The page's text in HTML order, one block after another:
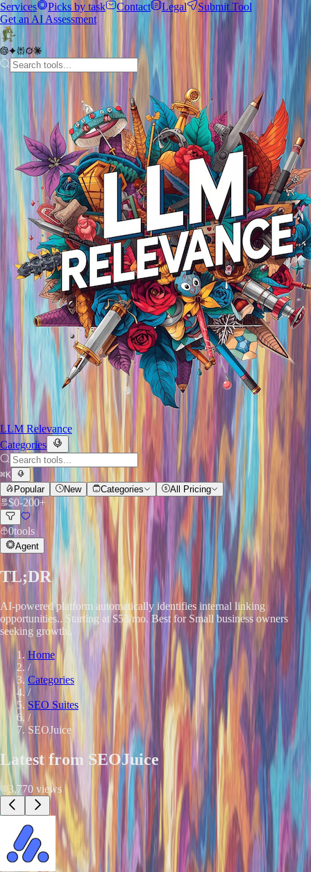
Services
Picks by task Contact Legal
Submit Tool
Get an AI Assessment
LLM Relevance
Categories
⌘K
Popular
New Categories All Pricing
$0-200+
0tools
Agent
TL;DR
AI-powered platform automatically identifies internal linking
opportunities.. Starting at $53/mo. Best for Small business owners
seeking growth..
Home
/
Categories
/
SEO Suites
/
SEOJuice
Latest from SEOJuice
3,770 views